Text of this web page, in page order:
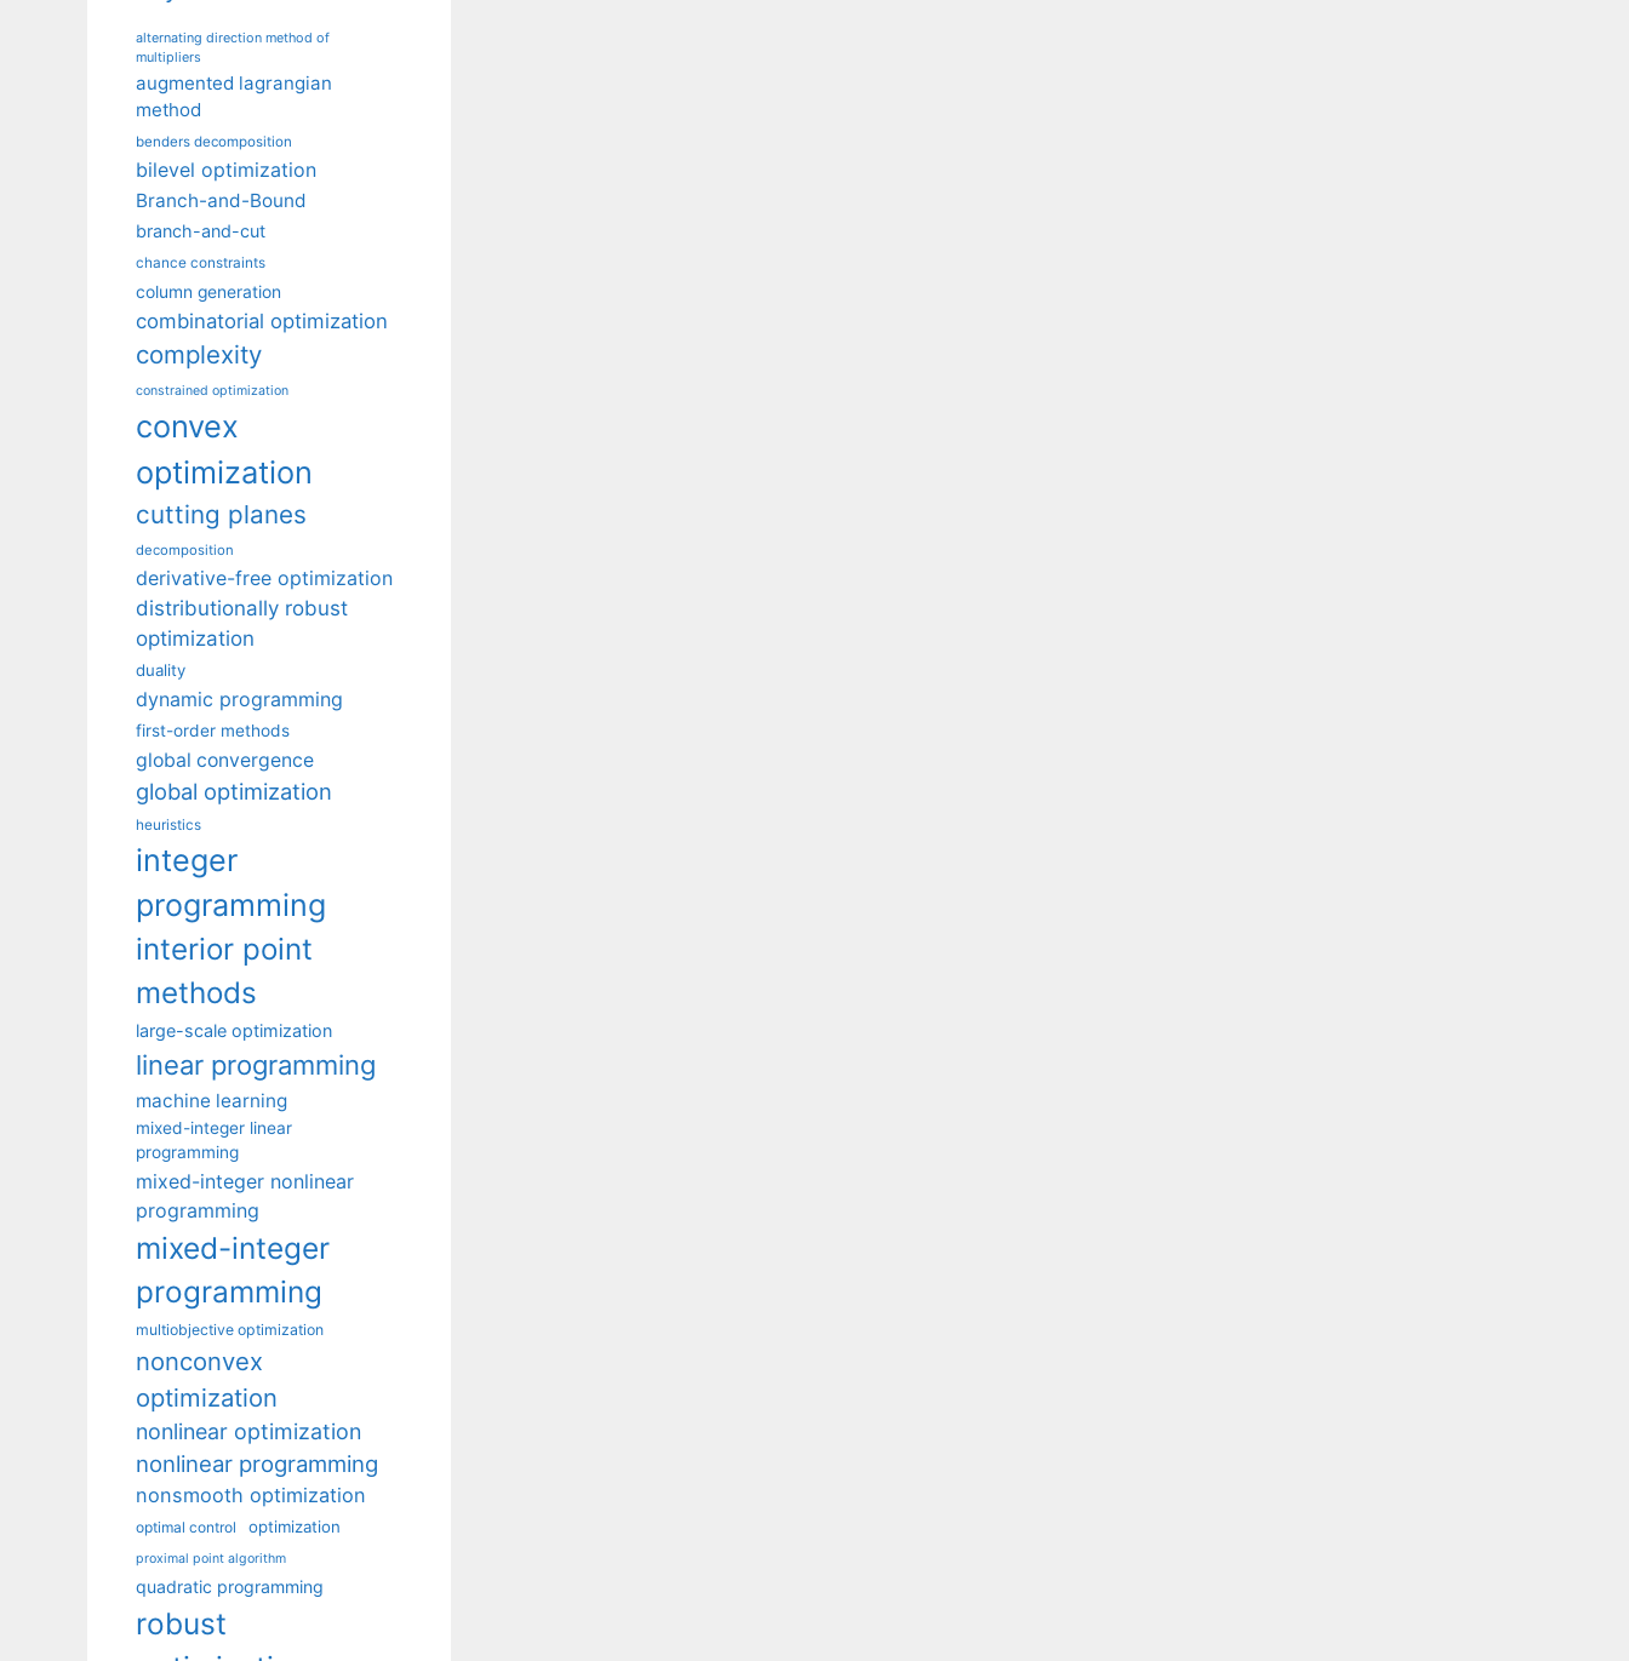
alternating direction method of
multipliers
augmented lagrangian
method
benders decomposition
bilevel optimization
Branch-and-Bound
branch-and-cut
chance constraints
column generation
combinatorial optimization
complexity
constrained optimization
convex
optimization
cutting planes
decomposition
derivative-free optimization
distributionally robust
optimization
duality
dynamic programming
first-order methods
global convergence
global optimization
heuristics
integer
programming
interior point
methods
large-scale optimization
linear programming
machine learning
mixed-integer linear
programming
mixed-integer nonlinear
programming
mixed-integer
programming
multiobjective optimization
nonconvex
optimization
nonlinear optimization
nonlinear programming
nonsmooth optimization
optimal control optimization
proximal point algorithm
quadratic programming
robust